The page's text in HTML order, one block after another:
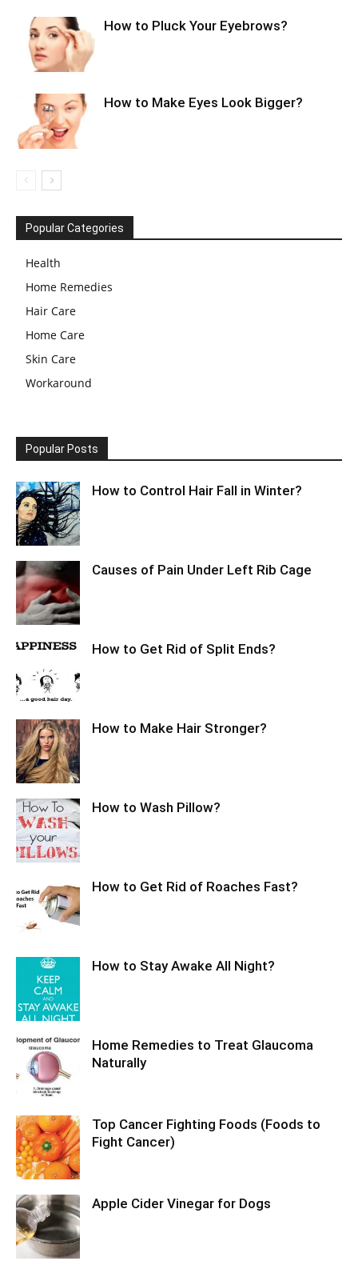
How to Pluck Your Eyebrows?
How to Make Eyes Look Bigger?
Popular Categories
Health
Home Remedies
Hair Care
Home Care
Skin Care
Workaround
Popular Posts
How to Control Hair Fall in Winter?
Causes of Pain Under Left Rib Cage
How to Get Rid of Split Ends?
How to Make Hair Stronger?
How to Wash Pillow?
How to Get Rid of Roaches Fast?
How to Stay Awake All Night?
Home Remedies to Treat Glaucoma
Naturally
Top Cancer Fighting Foods (Foods to
Fight Cancer)
Apple Cider Vinegar for Dogs